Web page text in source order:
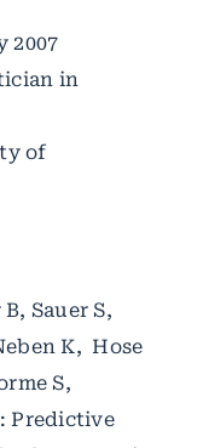
2007
in
of
Sauer S,
K, Hose
S,
Predictive